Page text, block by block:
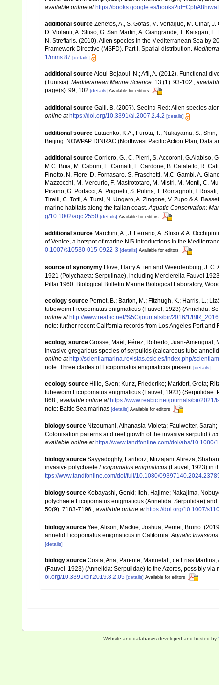
available online at https://books.google.es/
additional source Zenetos, A., S. Gofas, M. Verlaque, M. Cinar,
D. Violanti, A. Sfriso, G. San Martin, A. Giangrande, T. Katagan,
N. Streftaris. (2010). Alien species in the Mediterranean Sea by
Framework Directive (MSFD). Part I. Spatial distribution.
1/mms.87 [details]
additional sourceAloui-Bejaoui, N.; Afli, A. (2012). Functional
(Tunisia). Mediteranean Marine Science. 13 (1): 93-102.,
page(s): 99, 102 [details] Available for editors
additional source Galil, B. (2007). Seeing Red: Alien species
online at https://doi.org/10.3391/ai.2007.2.4.2 [details]
additional source Lutaenko, K.A.; Furota, T.; Nakayama; S.;
Beijing: NOWPAP DINRAC (Northwest Pacific Action Plan, Data
additional source Corriero, G., C. Pierri, S. Accoroni, G.Alabiso,
M.C. Buia, M. Cabrini, E. Camatti, F. Cardone, B. Cataletto, R.
Finotto, N. Fiore, D. Fornasaro, S. Fraschetti, M.C. Gambi, A.
Mazzocchi, M. Mercurio, F. Mastrototaro, M. Mistri, M. Monti, C.
Piraino, G. Portacci, A. Pugnetti, S. Pulina, T. Romagnoli, I.
Tirelli, C. Totti, A. Tursi, N. Ungaro, A. Zingone, V. Zupo & A.
marine habitats along the Italian coast.Aquatic Conservation:
g/10.1002/aqc.2550 [details] Available for editors
additional source Marchini, A., J. Ferrario, A. Sfriso & A.
of Venice, a hotspot of marine NIS introductions in the
0.1007/s10530-015-0922-3 [details] Available for editors
source of synonymy Hove, Harry A. ten and Weerdenburg, J.
1921 (Polychaeta: Serpulinae), including Mercierella Fauvel
Pillai 1960. Biological Bulletin.Marine Biological Laboratory,
ecology source Pernet, B.; Barton, M.; Fitzhugh, K.; Harris, L.;
tubeworm Ficopomatus enigmaticus (Fauvel, 1923) (Annelida:
online at http://www.reabic.net/%5C/journals/bir/2016/1/
note: further recent California records from Los Angeles Port
ecology source Grosse, Maël; Pérez, Roberto; Juan-Amengual,
invasive gregarious species of serpulids (calcareous tube
online at http://scientiamarina.revistas.csic.es/index.php/
note: Three clades of Ficopomatus enigmaticus present[details]
ecology source Hille, Sven; Kunz, Friederike; Markfort, Greta;
tubeworm Ficopomatus enigmaticus (Fauvel, 1923)
868.
available online at https://www.reabic.net/journals/bir/2021/
note: Baltic Sea marinas [details] Available for editors
biology source Ntzoumani, Athanasia-Violeta; Faulwetter,
Colonisation patterns and reef growth of the invasive serpulid
available online at https://www.tandfonline.com/doi/abs/
biology source Sayyadoghly, Fariborz; Mirzajani, Alireza;
invasive polychaete Ficopomatus enigmaticus (Fauvel, 1923) in
ttps://www.tandfonline.com/doi/full/10.1080/
biology source Kobayashi, Genki; Itoh, Hajime; Nakajima,
polychaete Ficopomatus enigmaticus (Annelida: Serpulidae)
50(9): 7183-7196., available online at https://doi.org/10.1007/
biology source Yee, Alison; Mackie, Joshua; Pernet, Bruno.
annelid Ficopomatus enigmaticus in California. Aquatic Invasions.
[details]
biology source Costa, Ana; Parente, ManuelaI.; de Frias
(Fauvel, 1923) (Annelida: Serpulidae) to the Azores, possibly via
oi.org/10.3391/bir.2019.8.2.05 [details] Available for editors
Website and databases developed and hosted by